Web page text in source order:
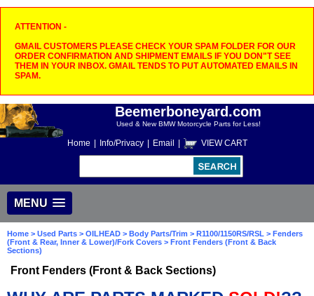
ATTENTION -
GMAIL CUSTOMERS PLEASE CHECK YOUR SPAM FOLDER FOR OUR
ORDER CONFIRMATION AND SHIPMENT EMAILS IF YOU DON"T SEE
THEM IN YOUR INBOX. GMAIL TENDS TO PUT AUTOMATED EMAILS IN
SPAM.
Beemerboneyard.com
Used & New BMW Motorcycle Parts for Less!
Home Info/Privacy Email VIEW CART
MENU
Home > Used Parts > OILHEAD > Body Parts/Trim > R1100/1150RS/RSL > Fenders
(Front & Rear, Inner & Lower)/Fork Covers > Front Fenders (Front & Back
Sections)
Front Fenders (Front & Back Sections)